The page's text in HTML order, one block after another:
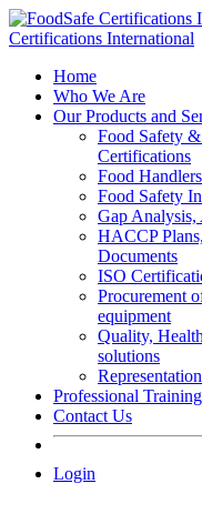
Skip
to
Home
Who We Are
Our Products and
Food Safety
Certifications
Food
Food Safety
Gap Analysis,
HACCP
Documents
ISO
Procurement
equipment
Quality,
solutions
Professional
Contact Us
Login